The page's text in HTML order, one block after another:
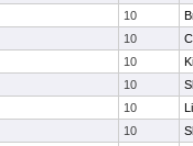
10
10
10
10
10
10